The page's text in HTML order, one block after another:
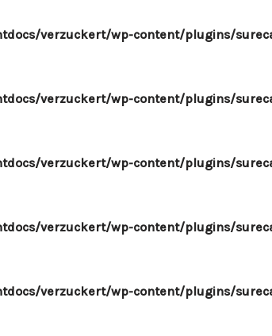
verzuckert/wp-content/plugins/
verzuckert/wp-content/plugins/
verzuckert/wp-content/plugins/
verzuckert/wp-content/plugins/
verzuckert/wp-content/plugins/